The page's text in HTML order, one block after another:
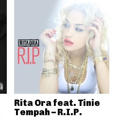
Rita Ora feat. Tinie
Tempah – R.I.P.